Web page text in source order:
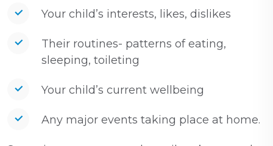
Your child’s interests, likes, dislikes
Their routines- patterns of eating,
sleeping, toileting
Your child’s current wellbeing
Any major events taking place at home.